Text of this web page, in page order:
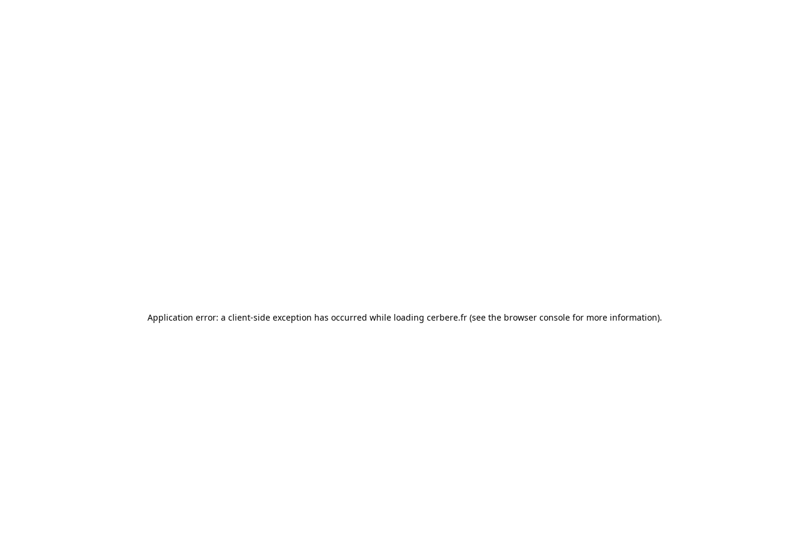
Application error: a client-side exception has occurred while loading cerbere.fr(see the browser consolefor more information).